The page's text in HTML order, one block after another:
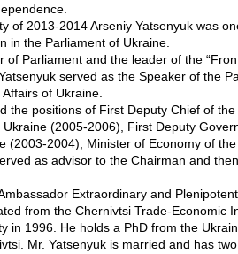
of 2013-2014 Arseniy Yatsenyuk was
in the Parliament of Ukraine.
Parliament and the leader of the
served as the Speaker of the
of Ukraine.
the positions of First Deputy Chief of
(2005-2006), First Deputy
(2003-2004), Minister of Economy of
as advisor to the Chairman and
Extraordinary and
from the Chernivtsi Trade-Economic
in 1996. He holds a PhD from the
Mr. Yatsenyuk is married and has